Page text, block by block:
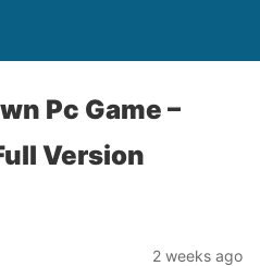
Pc Game –
Version
2 weeks ago